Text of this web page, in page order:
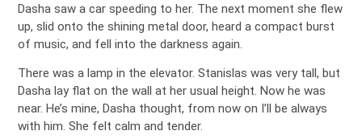
Dasha saw a car speeding to her. The next moment she flew
up, slid onto the shining metal door, heard a compact burst
of music, and fell into the darkness again.
There was a lamp in the elevator. Stanislas was very tall, but
Dasha lay flat on the wall at her usual height. Now he was
near. He’s mine, Dasha thought, from now on I’ll be always
with him. She felt calm and tender.